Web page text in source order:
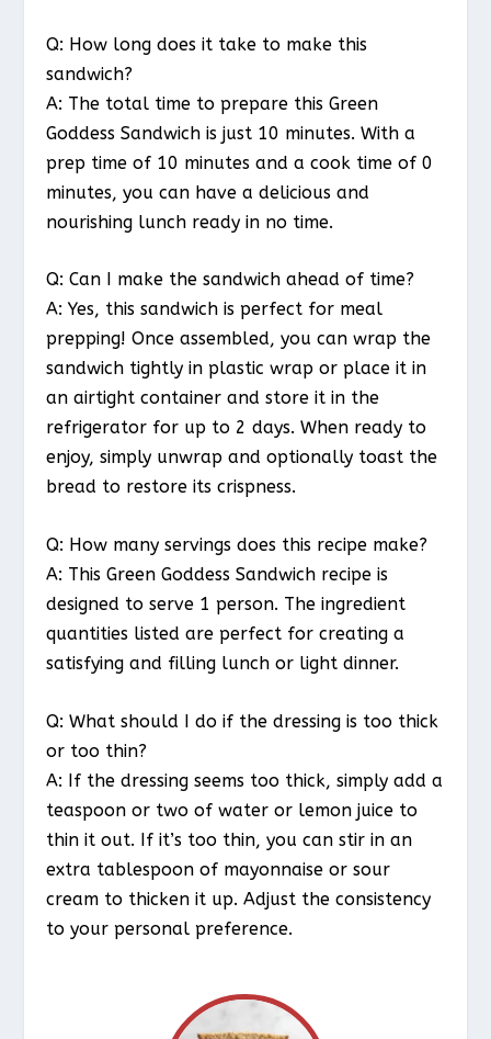
Q: How long does it take to make this
sandwich?
A: The total time to prepare this Green
Goddess Sandwich is just 10 minutes. With a
prep time of 10 minutes and a cook time of 0
minutes, you can have a delicious and
nourishing lunch ready in no time.
Q: Can I make the sandwich ahead of time?
A: Yes, this sandwich is perfect for meal
prepping! Once assembled, you can wrap the
sandwich tightly in plastic wrap or place it in
an airtight container and store it in the
refrigerator for up to 2 days. When ready to
enjoy, simply unwrap and optionally toast the
bread to restore its crispness.
Q: How many servings does this recipe make?
A: This Green Goddess Sandwich recipe is
designed to serve 1 person. The ingredient
quantities listed are perfect for creating a
satisfying and filling lunch or light dinner.
Q: What should I do if the dressing is too thick
or too thin?
A: If the dressing seems too thick, simply add a
teaspoon or two of water or lemon juice to
thin it out. If it’s too thin, you can stir in an
extra tablespoon of mayonnaise or sour
cream to thicken it up. Adjust the consistency
to your personal preference.